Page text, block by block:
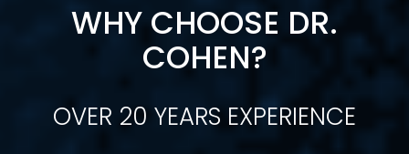
WHY CHOOSE DR.
COHEN?
OVER 20 YEARS EXPERIENCE